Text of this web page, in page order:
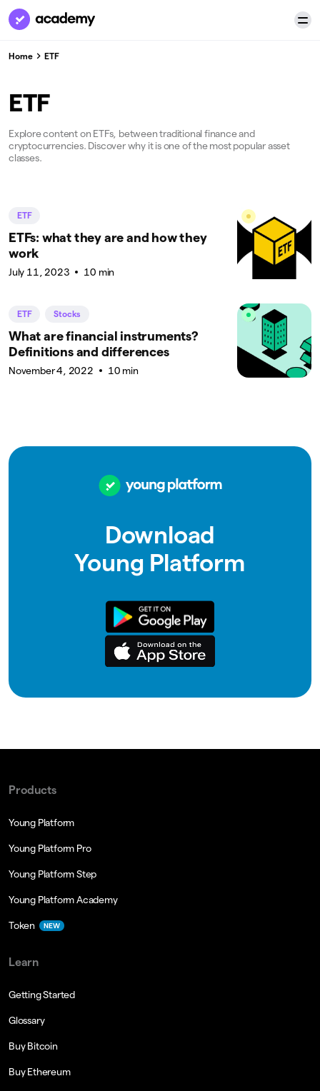
Home ETF
ETF
Explore content on ETFs, between traditional finance and
cryptocurrencies. Discover why it is one of the most popular asset
classes.
ETF
ETFs: what they are and how they
work
July 11, 2023 10 min
ETF Stocks
What are financial instruments?
Definitions and differences
November 4, 2022 10 min
Download
Young Platform
Products
Young Platform
Young Platform Pro
Young Platform Step
Young Platform Academy
Token NEW
Learn
Getting Started
Glossary
Buy Bitcoin
Buy Ethereum